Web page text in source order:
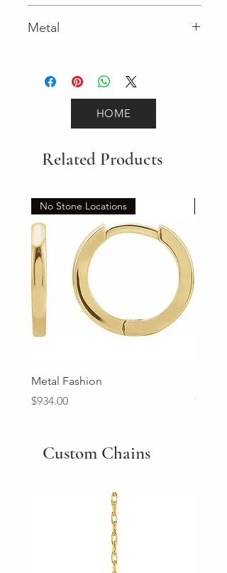
Metal
HOME
Related Products
No Stone Locations
Metal Fashion
Price
$934.00
Price
Custom Chains